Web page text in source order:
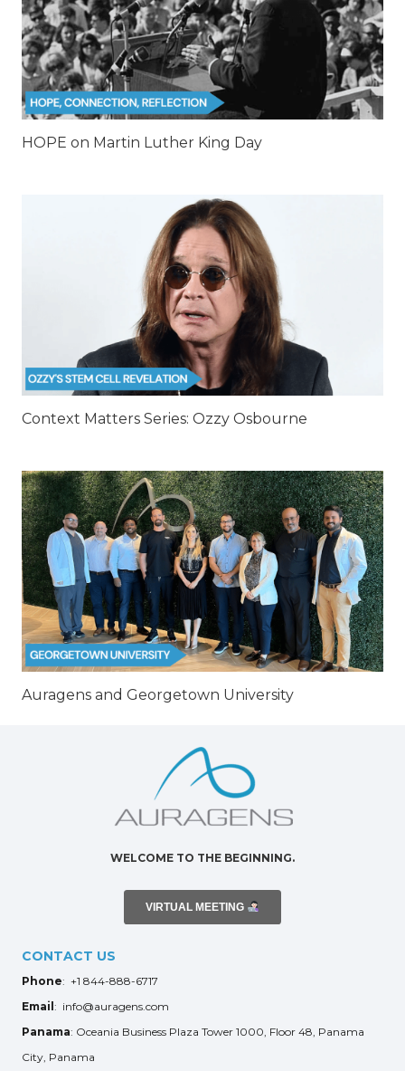
HOPE on Martin Luther King Day
Context Matters Series: Ozzy Osbourne
Auragens and Georgetown University
WELCOME TO THE BEGINNING.
VIRTUAL MEETING
CONTACT US
Phone: +1 844-888-6717
Email: info@auragens.com
Panama: Oceania Business Plaza Tower 1000, Floor 48, Panama
City, Panama